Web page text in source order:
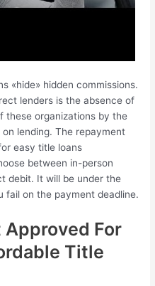
«hide» hidden commissions.
lenders is the absence of
these organizations by the
lending. The repayment
easy title loans
between in-person
debit. It will be under the
fail on the payment deadline.
Approved For
Title